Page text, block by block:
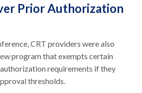
Prior Authorization
CRT providers were also
program that exempts certain
requirements if they
thresholds.